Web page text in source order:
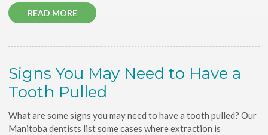
READ MORE
Signs You May Need to Have a
Tooth Pulled
What are some signs you may need to have a tooth pulled? Our
Manitoba dentists list some cases where extraction is